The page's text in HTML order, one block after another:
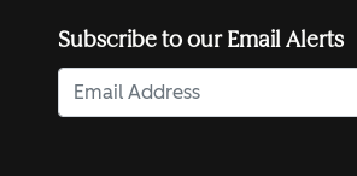
Subscribe to our Email Alerts